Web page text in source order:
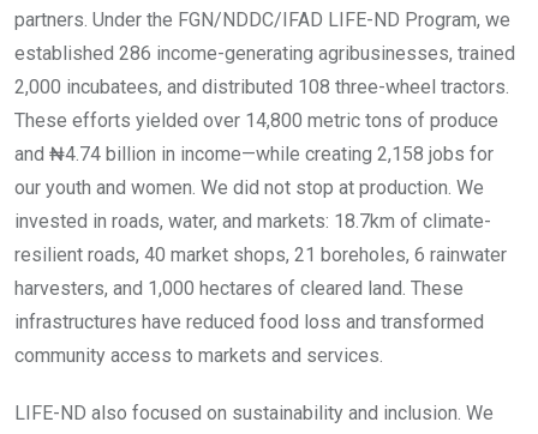
partners. Under the FGN/NDDC/IFAD LIFE-ND Program, we
established 286 income-generating agribusinesses, trained
2,000 incubatees, and distributed 108 three-wheel tractors.
These efforts yielded over 14,800 metric tons of produce
and ₦4.74 billion in income—while creating 2,158 jobs for
our youth and women. We did not stop at production. We
invested in roads, water, and markets: 18.7km of climate-
resilient roads, 40 market shops, 21 boreholes, 6 rainwater
harvesters, and 1,000 hectares of cleared land. These
infrastructures have reduced food loss and transformed
community access to markets and services.
LIFE-ND also focused on sustainability and inclusion. We